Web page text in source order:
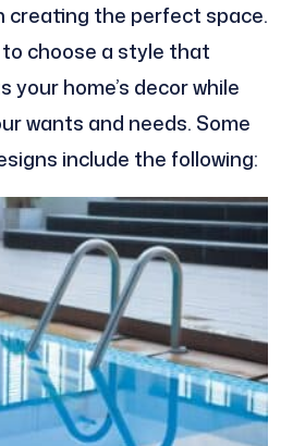
creating the perfect space.
choose a style that
your home’s decor while
wants and needs. Some
include the following: